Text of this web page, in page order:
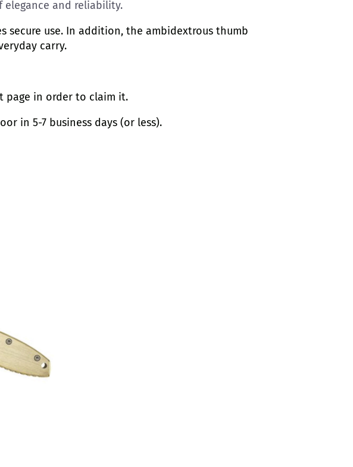
elegance and reliability.
secure use. In addition, the ambidextrous thumb
carry.
page in order to claim it.
in 5-7 business days (or less).